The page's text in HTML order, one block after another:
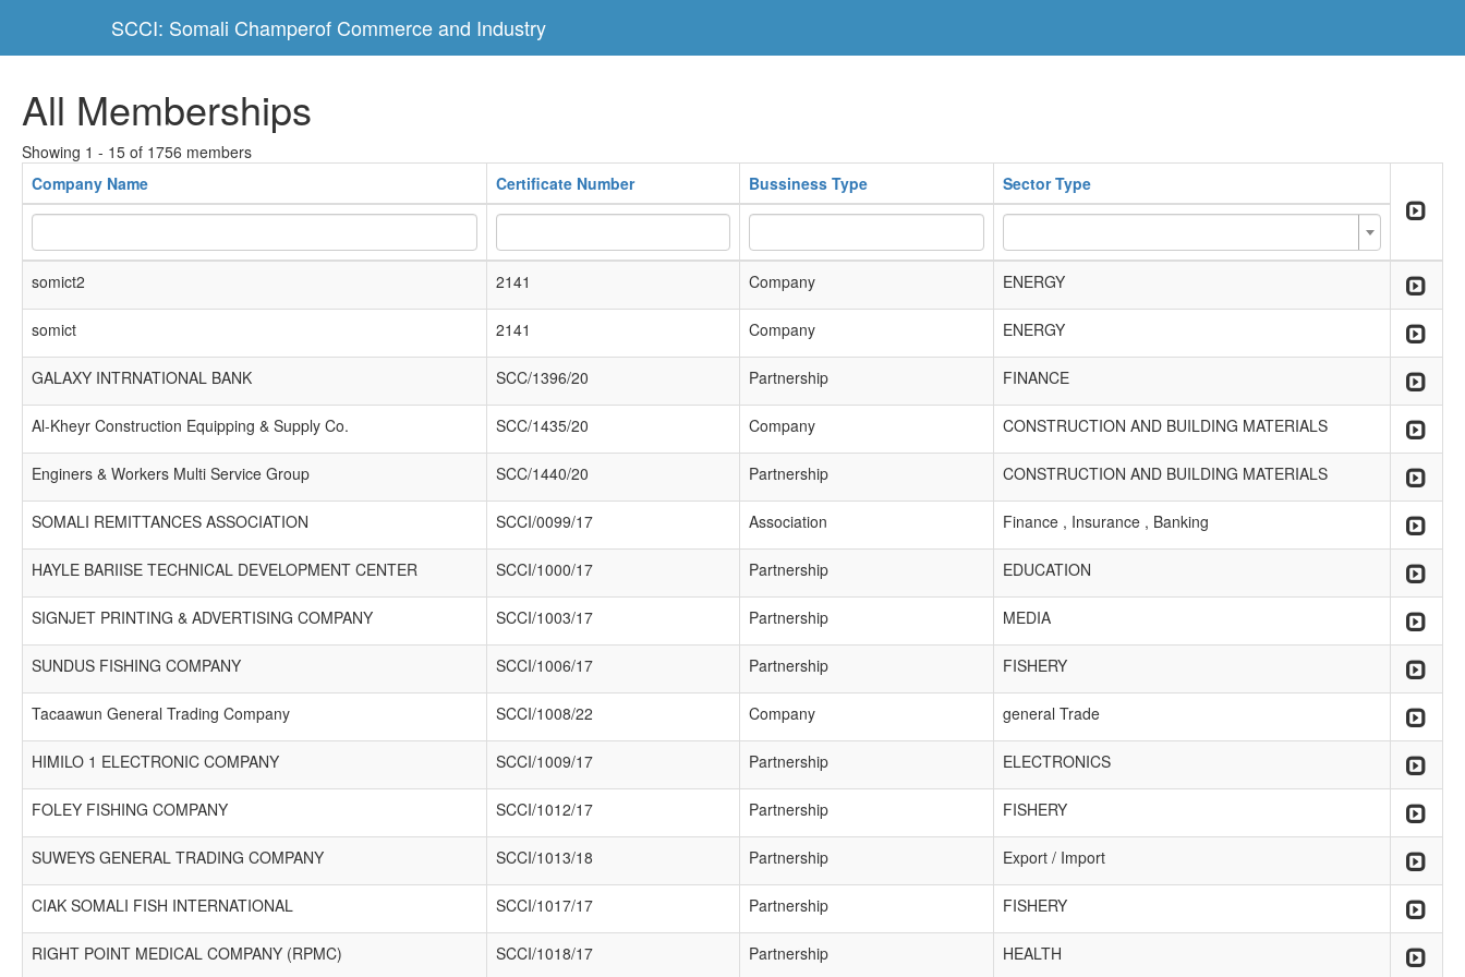
SCCI: Somali Champerof Commerce and Industry
All Memberships
Showing 1 - 15 of 1756 members
Company Name
Certificate Number Bussiness Type Sector Type
somict2 2141 Company ENERGY
somict 2141 Company ENERGY
GALAXY INTRNATIONAL BANK SCC/1396/20 Partnership FINANCE
Al-Kheyr Construction Equipping & Supply Co. SCC/1435/20 Company CONSTRUCTION AND BUILDING MATERIALS
Enginers & Workers Multi Service Group SCC/1440/20 Partnership CONSTRUCTION AND BUILDING MATERIALS
SOMALI REMITTANCES ASSOCIATION SCCI/0099/17 Association Finance , Insurance , Banking
HAYLE BARIISE TECHNICAL DEVELOPMENT CENTER SCCI/1000/17 Partnership EDUCATION
SIGNJET PRINTING & ADVERTISING COMPANY SCCI/1003/17 Partnership MEDIA
SUNDUS FISHING COMPANY SCCI/1006/17 Partnership FISHERY
Tacaawun General Trading Company SCCI/1008/22 Company general Trade
HIMILO 1 ELECTRONIC COMPANY SCCI/1009/17 Partnership ELECTRONICS
FOLEY FISHING COMPANY SCCI/1012/17 Partnership FISHERY
SUWEYS GENERAL TRADING COMPANY SCCI/1013/18 Partnership Export / Import
CIAK SOMALI FISH INTERNATIONAL SCCI/1017/17 Partnership FISHERY
RIGHT POINT MEDICAL COMPANY (RPMC) SCCI/1018/17 Partnership HEALTH